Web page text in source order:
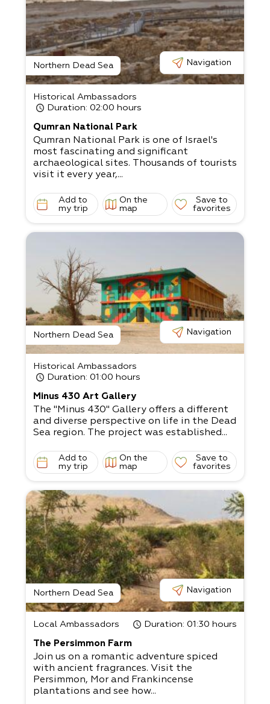
Northern Dead Sea Navigation
Historical Ambassadors
Duration: 02:00 hours
Qumran National Park
Qumran National Park is one of Israel's
most fascinating and significant
archaeological sites. Thousands of tourists
visit it every year,...
Add to
my trip
On the
map
Save to
favorites
Northern Dead Sea Navigation
Historical Ambassadors
Duration: 01:00 hours
Minus 430 Art Gallery
The "Minus 430" Gallery offers a different
and diverse perspective on life in the Dead
Sea region. The project was established...
Add to
my trip
On the
map
Save to
favorites
Northern Dead Sea Navigation
Local Ambassadors Duration: 01:30 hours
The Persimmon Farm
Join us on a romantic adventure spiced
with ancient fragrances. Visit the
Persimmon, Mor and Frankincense
plantations and see how...